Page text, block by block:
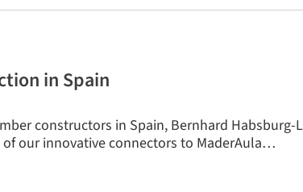
in Spain
constructors in Spain, Bernhard Habsburg-
our innovative connectors to MaderAula…